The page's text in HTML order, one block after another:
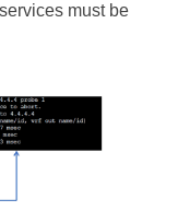
must be